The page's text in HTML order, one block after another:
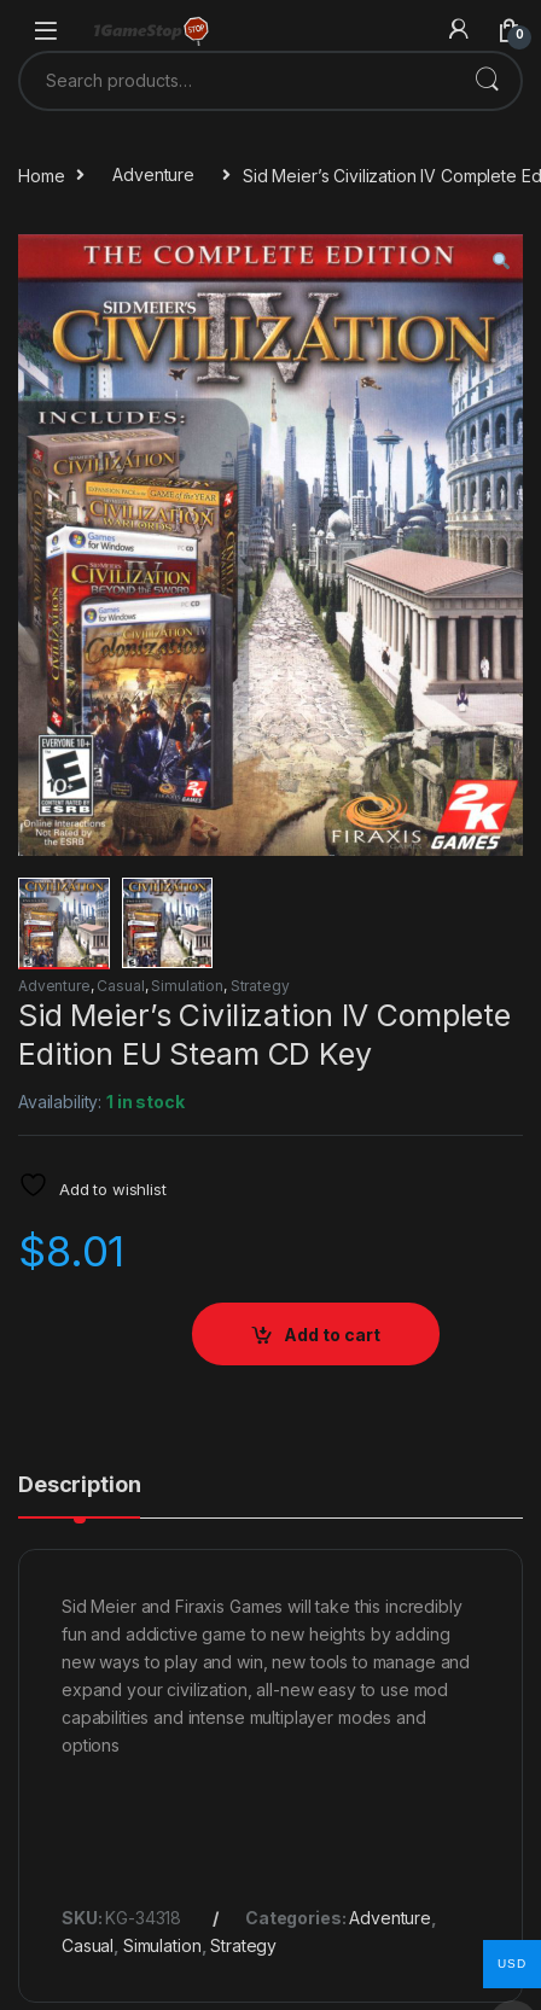
0
Search for:
Home Adventure Sid Meier’s Civilization IV Complete
Adventure, Casual, Simulation, Strategy
Sid Meier’s Civilization IV Complete
Edition EU Steam CD Key
Availability:1 in stock
Add to wishlist
$8.01
Add to cart
Description
Sid Meier and Firaxis Games will take this incredibly
fun and addictive game to new heights by adding
new ways to play and win, new tools to manage and
expand your civilization, all-new easy to use mod
capabilities and intense multiplayer modes and
options
SKU: KG-34318 Categories:Adventure
Casual Simulation ,Strategy
USD